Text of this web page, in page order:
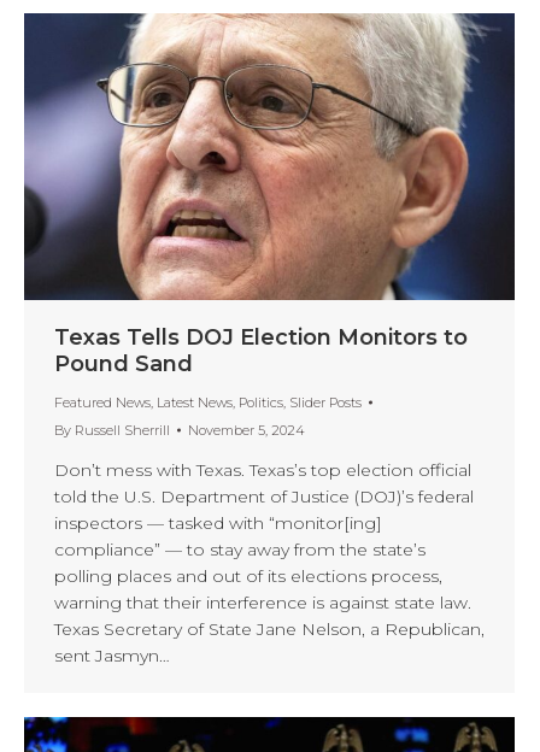
Texas Tells DOJ Election Monitors to
Pound Sand
Featured News, Latest News, Politics, Slider Posts
By Russell Sherrill November 5, 2024
Don’t mess with Texas. Texas’s top election official
told the U.S. Department of Justice (DOJ)’s federal
inspectors — tasked with “monitor[ing]
compliance” — to stay away from the state’s
polling places and out of its elections process,
warning that their interference is against state law.
Texas Secretary of State Jane Nelson, a Republican,
sent Jasmyn…